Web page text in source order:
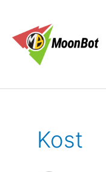
content
Kost